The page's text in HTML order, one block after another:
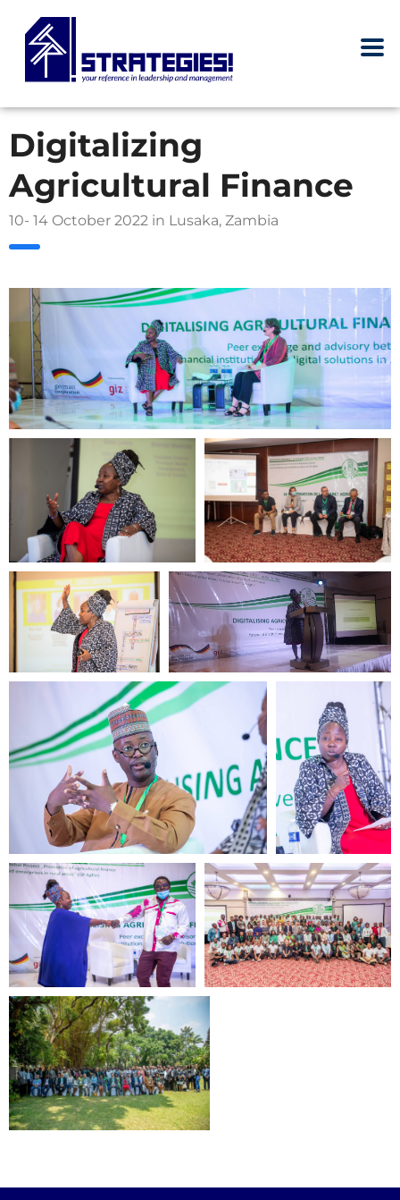
Digitalizing
Agricultural Finance
10- 14 October 2022 in Lusaka, Zambia